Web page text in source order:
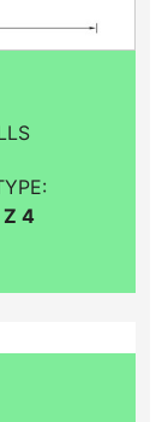
Z 4